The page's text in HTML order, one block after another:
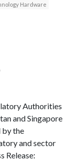
Hardware
Authorities
and Singapore
by the
and sector
Release: